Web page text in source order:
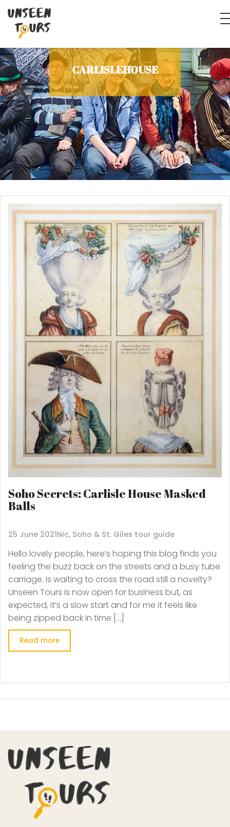
CARLISLEHOUSE
Soho Secrets: Carlisle House Masked
Balls
25 June 2021Nic, Soho & St. Giles tour guide
Hello lovely people, here’s hoping this blog finds you
feeling the buzz back on the streets and a busy tube
carriage. Is waiting to cross the road still a novelty?
Unseen Tours is now open for business but, as
expected, it’s a slow start and for me it feels like
being zipped back in time […]
Read more